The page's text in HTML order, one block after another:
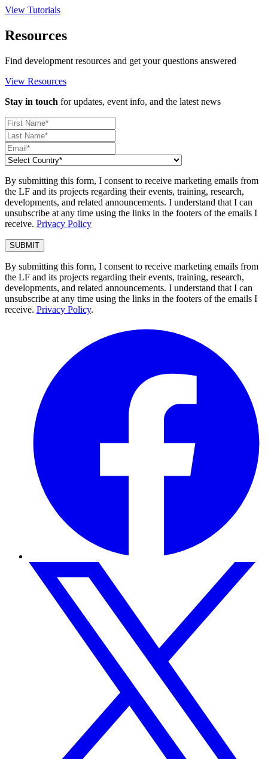
View Tutorials
Resources
Find development resources and get your questions answered
View Resources
Stay in touch for updates, event info, and the latest news
By submitting this form, I consent to receive marketing emails from
the LF and its projects regarding their events, training, research,
developments, and related announcements. I understand that I can
unsubscribe at any time using the links in the footers of the emails I
receive. Privacy Policy
By submitting this form, I consent to receive marketing emails from
the LF and its projects regarding their events, training, research,
developments, and related announcements. I understand that I can
unsubscribe at any time using the links in the footers of the emails I
receive. Privacy Policy.